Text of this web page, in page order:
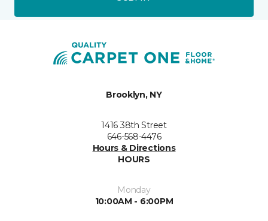
Brooklyn, NY
1416 38th Street
646-568-4476
Hours & Directions
HOURS
Monday
10:00AM - 6:00PM